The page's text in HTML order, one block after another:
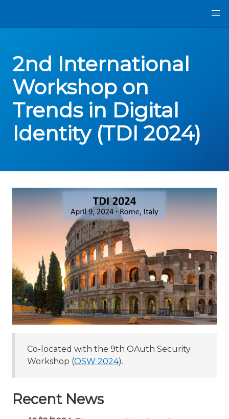
2nd International
Workshop on
Trends in Digital
Identity (TDI 2024)
Co-located with the 9th OAuth Security
Workshop (OSW 2024).
Recent News